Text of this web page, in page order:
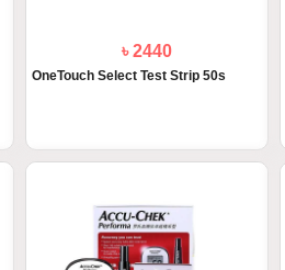
৳ 2440
OneTouch Select Test Strip 50s